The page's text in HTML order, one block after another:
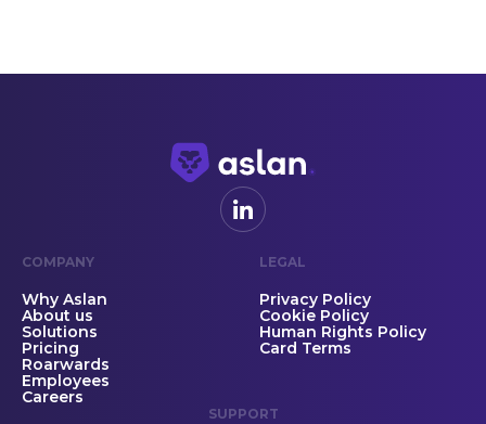
COMPANY
Why Aslan
About us
Solutions
Pricing
Roarwards
Employees
Careers
LEGAL
Privacy Policy
Cookie Policy
Human Rights Policy
Card Terms
SUPPORT